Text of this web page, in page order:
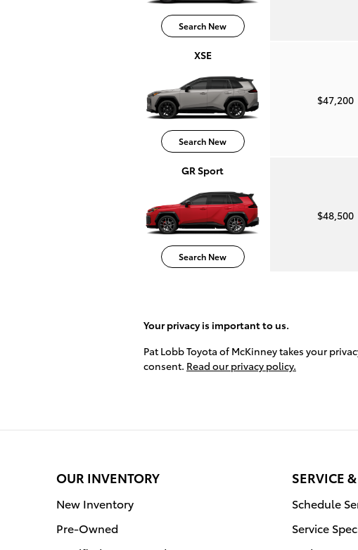
Search New
XSE
Search New
$47,200
GR Sport
Search New
$48,500
Your privacy is important to us.
Pat Lobb Toyota of McKinney takes your
consent. Read our privacy policy.
OUR INVENTORY
New Inventory
Pre-Owned
SERVICE
Schedule
Service